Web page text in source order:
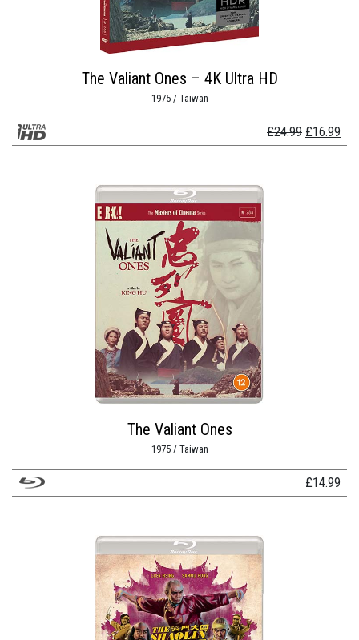
The Valiant Ones – 4K Ultra HD
1975 / Taiwan
£24.99 Original
price
£16.99
The Valiant Ones
1975 / Taiwan
£14.99